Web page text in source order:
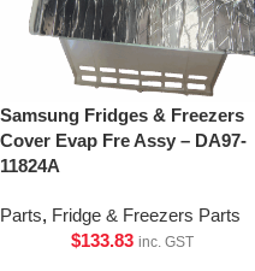
Samsung Fridges & Freezers
Cover Evap Fre Assy – DA97-
11824A
Parts, Fridge & Freezers Parts
$133.83 inc. GST